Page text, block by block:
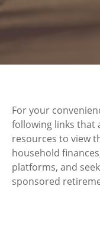
For your
following links that
resources to view
household
platforms, and
sponsored